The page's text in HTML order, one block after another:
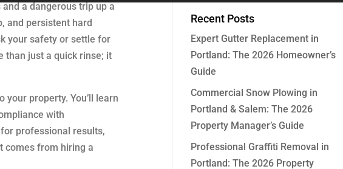
a dangerous trip up a
and persistent hard
your safety or settle for
than just a quick rinse; it
property. You’ll learn
with
professional results,
comes from hiring a
Recent Posts
Expert Gutter Replacement in
Portland: The 2026 Homeowner’s
Guide
Commercial Snow Plowing in
Portland & Salem: The 2026
Property Manager’s Guide
Professional Graffiti Removal in
Portland: The 2026 Property